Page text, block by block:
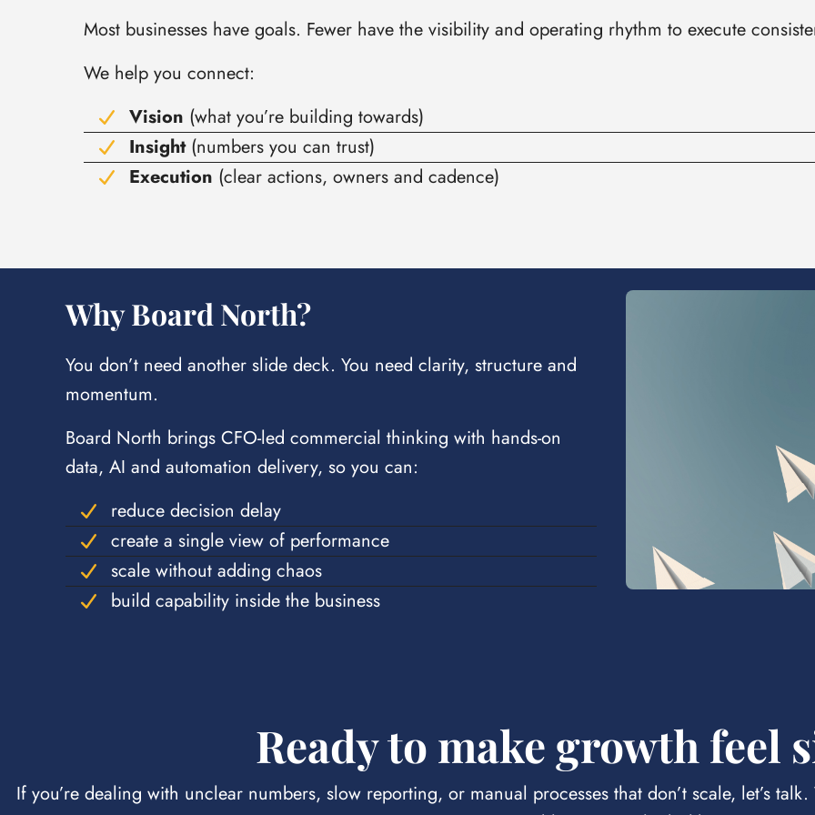
Most businesses have goals. Fewer have the visibility and operating rhythm to execute
We help you connect:
Vision (what you’re building towards)
Insight(numbers you can trust)
Execution (clear actions, owners and cadence)
Why Board North?
You don’t need another slide deck. You need clarity, structure and
momentum.
Board North brings CFO-led commercial thinking with hands-on
data, AI and automation delivery, so you can:
reduce decision delay
create a single view of performance
scale without adding chaos
build capability inside the business
Ready to make growth feel
If you’re dealing with unclear numbers, slow reporting, or manual processes that don’t scale, let’s